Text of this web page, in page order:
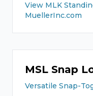
View MLK
MuellerInc.com
MSL Snap
Versatile Snap-